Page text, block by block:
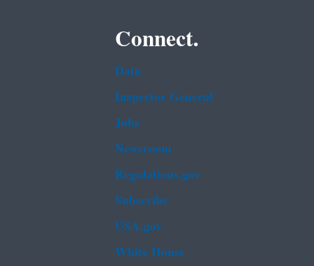
Connect.
Data
Inspector General
Jobs
Newsroom
Regulations.gov
Subscribe
USA.gov
White House